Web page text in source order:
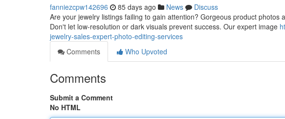
fanniezcpw142696 85 days ago News
Discuss
Are your jewelry listings failing to gain attention? Gorgeous product
Don't let low-resolution or dark visuals prevent success. Our expert image
jewelry-sales-expert-photo-editing-services
Comments
Who Upvoted
Comments
Submit a Comment
No HTML